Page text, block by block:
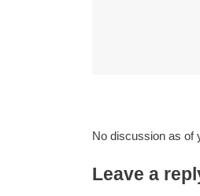
No discussion as of
Leave a